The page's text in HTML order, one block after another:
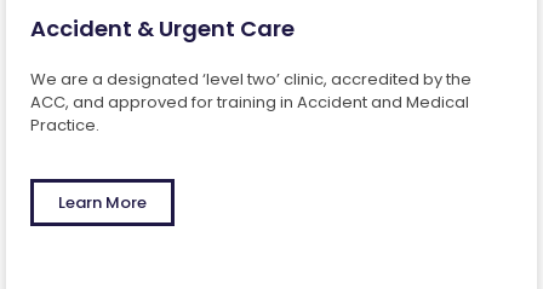
Accident & Urgent Care
We are a designated ‘level two’ clinic, accredited by the
ACC, and approved for training in Accident and Medical
Practice.
Learn More